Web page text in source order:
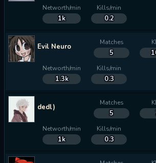
Networth/min
1k
Kills/min
0.2
Evil Neuro Matches
5
Networth/min
1.3k
Kills/min
0.3
dedl) Matches
5
Networth/min
1k
Kills/min
0.3